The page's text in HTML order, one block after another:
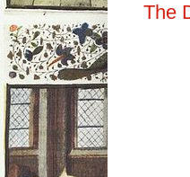
The